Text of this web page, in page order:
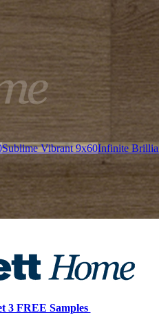
Sublime Vibrant 9x60Infinite
3 FREE Samples